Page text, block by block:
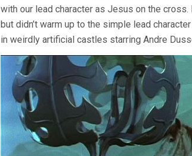
with our lead character as Jesus on the
but didn’t warm up to the simple lead
in weirdly artificial castles starring Andre